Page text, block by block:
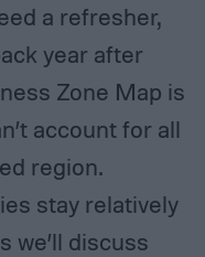
a refresher,
year after
Zone Map is
account for all
region.
stay relatively
we’ll discuss